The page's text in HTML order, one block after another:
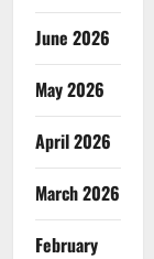
June 2026
May 2026
April 2026
March 2026
February